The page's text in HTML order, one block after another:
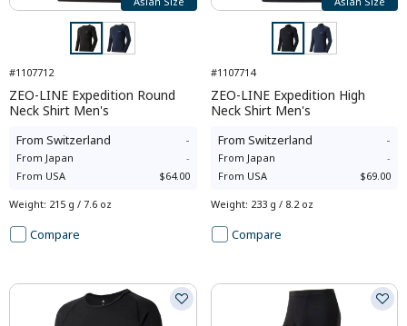
#1107712
ZEO-LINE Expedition Round
Neck Shirt Men's
From Switzerland -
From Japan
-
From USA $64.00
Weight: 215 g / 7.6 oz
Compare
#1107714
ZEO-LINE Expedition High
Neck Shirt Men's
From Switzerland -
From Japan
-
From USA $69.00
Weight: 233 g / 8.2 oz
Compare